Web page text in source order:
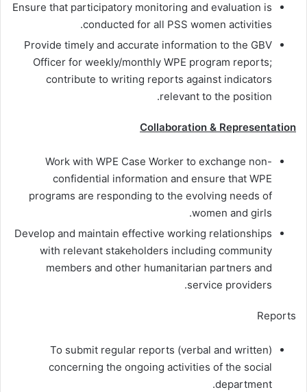
Ensure that participatory monitoring and evaluation is
conducted for all PSS women activities.
Provide timely and accurate information to the GBV
Officer for weekly/monthly WPE program reports;
contribute to writing reports against indicators
relevant to the position.
Collaboration & Representation
Work with WPE Case Worker to exchange non-
confidential information and ensure that WPE
programs are responding to the evolving needs of
women and girls.
Develop and maintain effective working relationships
with relevant stakeholders including community
members and other humanitarian partners and
service providers.
Reports
To submit regular reports (verbal and written)
concerning the ongoing activities of the social
department.